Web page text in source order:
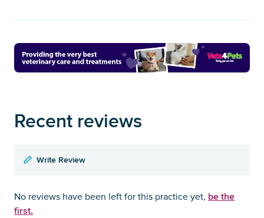
Recent reviews
Write Review
No reviews have been left for this practice yet, be the
first.